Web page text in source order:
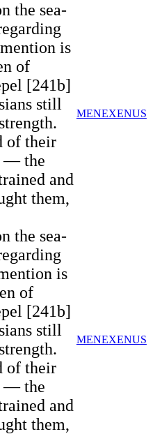
the sea-
is
of
[241b]
still
of their
— the
and
them,
MENEXENUS
the sea-
is
of
[241b]
still
of their
— the
and
them,
MENEXENUS